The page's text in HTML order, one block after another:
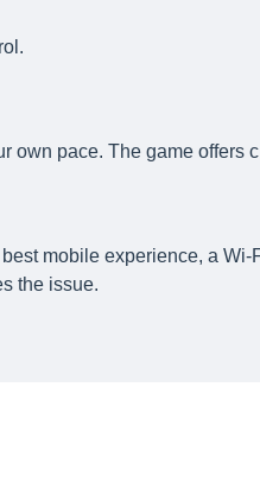
own pace. The game offers
mobile experience, a Wi-
the issue.